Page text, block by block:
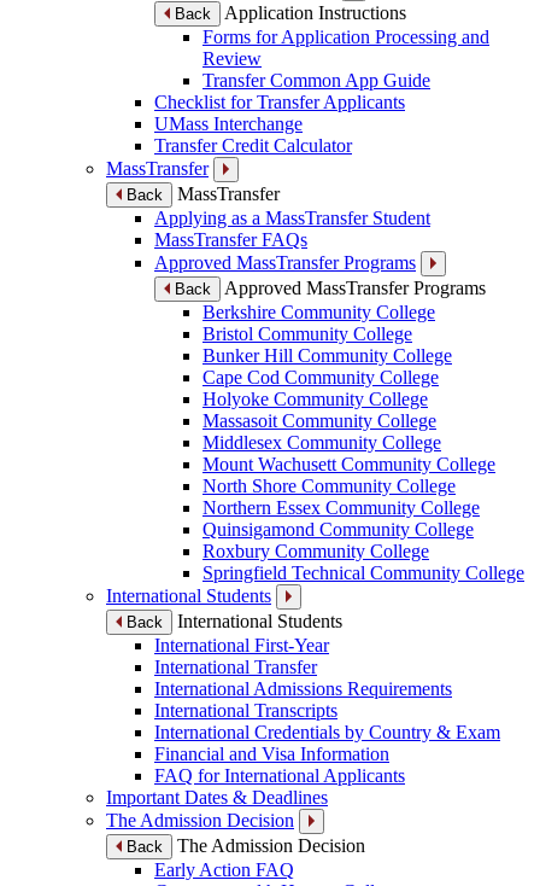
Back
Application Instructions
Forms for Application Processing and
Review
Transfer Common App Guide
Checklist for Transfer Applicants
UMass Interchange
Transfer Credit Calculator
MassTransfer
Back
MassTransfer
Applying as a MassTransfer Student
MassTransfer FAQs
Approved MassTransfer Programs
Back
Approved MassTransfer Programs
Berkshire Community College
Bristol Community College
Bunker Hill Community College
Cape Cod Community College
Holyoke Community College
Massasoit Community College
Middlesex Community College
Mount Wachusett Community College
North Shore Community College
Northern Essex Community College
Quinsigamond Community College
Roxbury Community College
Springfield Technical Community College
International Students
Back
International Students
International First-Year
International Transfer
International Admissions Requirements
International Transcripts
International Credentials by Country & Exam
Financial and Visa Information
FAQ for International Applicants
Important Dates & Deadlines
The Admission Decision
Back
The Admission Decision
Early Action FAQ